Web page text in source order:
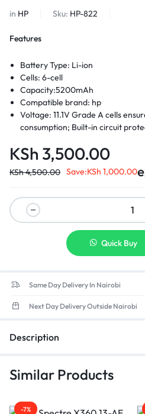
in HP Sku: HP-822
Features
Battery Type: Li-ion
Cells: 6-cell
Capacity:5200mAh
Compatible brand: hp
Voltage: 11.1V Grade A cells
consumption; Built-in circuit
Compatible Part Numbers:
241-404888-241 -411126-001-
001- EH767AA – EH768AA -
XB21- HSTNN-XB22
Compatible laptop models: Hp
2400 Hp compaq business
nc2400, nc2410 Hp 2533t
Hp elitebook 2540p
KSh 3,500.00
KSh4,500.00 Save:KSh 1,000.00
Quick Buy
Same Day Delivery In Nairobi
Next Day Delivery Outside Nairobi
Description
Similar Products
-7%